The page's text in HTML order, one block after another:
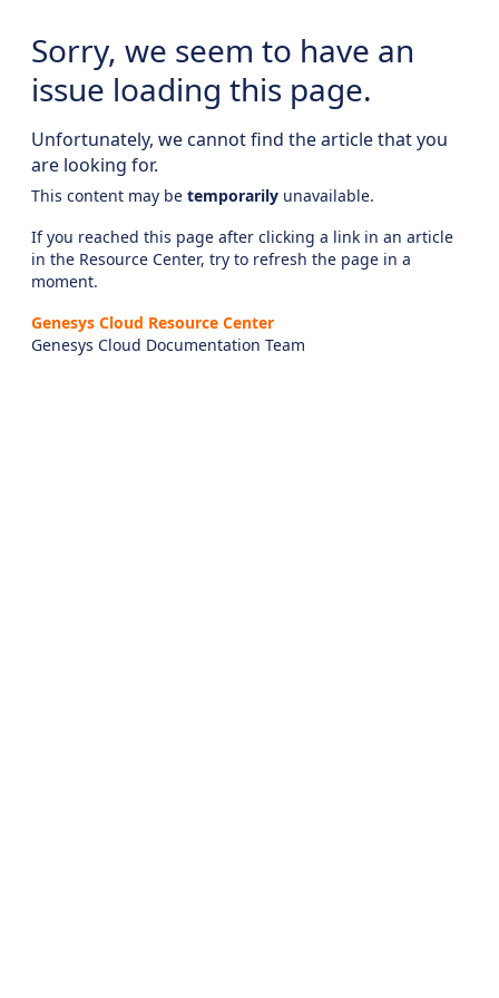
Sorry, we seem to have an
issue loading this page.
Unfortunately, we cannot find the article that you
are looking for.
This content may be temporarily unavailable.
If you reached this page after clicking a link in an article
in the Resource Center, try to refresh the page in a
moment.
Genesys Cloud Resource Center
Genesys Cloud Documentation Team